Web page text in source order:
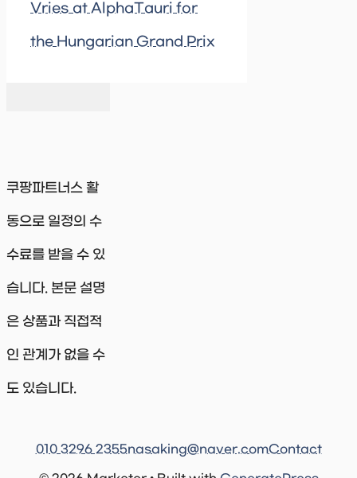
Vries at AlphaTauri for
the Hungarian Grand Prix
쿠팡파트너스 활
동으로 일정의 수
수료를 받을 수 있
습니다. 본문 설명
은 상품과 직접적
인 관계가 없을 수
도 있습니다.
010 3296 2355nasaking@naver.comContact